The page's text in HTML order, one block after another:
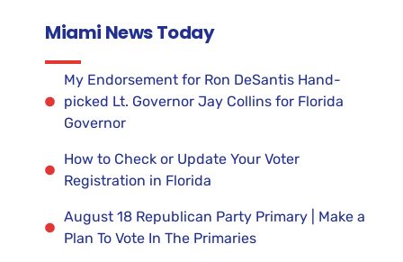
Miami News Today
My Endorsement for Ron DeSantis Hand-
picked Lt. Governor Jay Collins for Florida
Governor
How to Check or Update Your Voter
Registration in Florida
August 18 Republican Party Primary | Make a
Plan To Vote In The Primaries